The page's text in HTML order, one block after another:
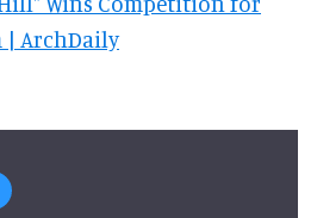
| ArchDaily